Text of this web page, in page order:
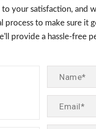
your satisfaction, and
to make sure it
provide a hassle-free